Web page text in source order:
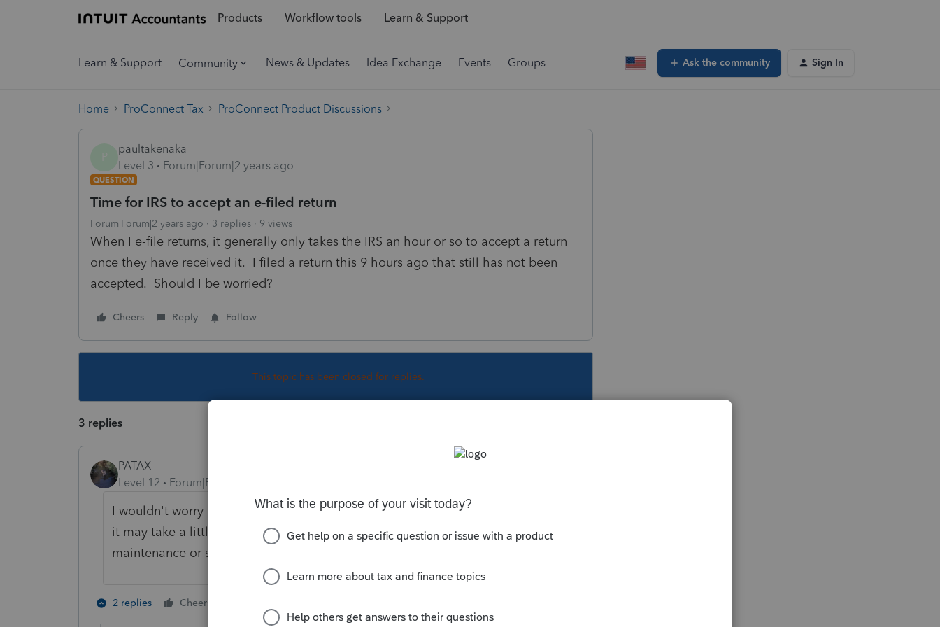
Products Workflow tools Learn & Support
Learn & Support Community News & Updates Idea Exchange Events Groups Ask the community Sign In
Home ProConnect Tax ProConnect Product Discussions
paultakenaka
Level 3
Forum|Forum|2 years ago
QUESTION
Time for IRS to accept an e-filed return
Forum|Forum|2 years ago 3 replies 9 views
When I e-file returns, it generally only takes the IRS an hour or so to accept a return
once they have received it. I filed a return this 9 hours ago that still has not been
accepted. Should I be worried?
Cheers Reply Follow
This topic has been closed for replies.
3 replies
PATAX
Level 12
Forum|Forum|2 years ago
I wouldn't worry and I would wait a little bit to see what happens. Sometimes
it may take a little time for them to approve it. They could be having
maintenance or some kind of issues there who knows.
2 replies Cheers